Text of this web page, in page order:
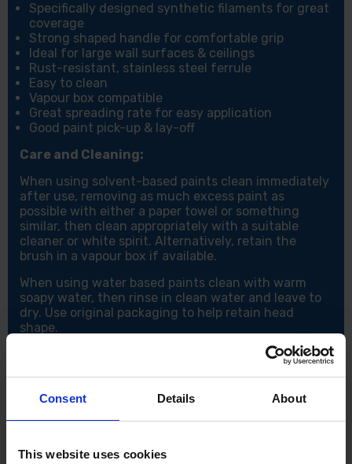
Consent Details About
This website uses cookies
Specifically designed synthetic filaments for great
coverage
Strong shaped handle for comfortable grip
Ideal for large wall surfaces & ceilings
Rust-resistant, stainless steel ferrule
Easy to clean
Vapour box compatible
Great spreading rate for easy application
Good paint pick-up & lay-off
Care and Cleaning:
When using solvent-based paints clean immediately
after use, removing as much excess paint as
possible with either a paper towel or something
similar, then clean appropriately with a suitable
cleaner or white spirit. Alternatively, retain the
brush in a vapour box if available.
When using water based paints clean with warm
soapy water, then rinse in clean water and leave to
dry. Use original packaging to help retain head
shape.